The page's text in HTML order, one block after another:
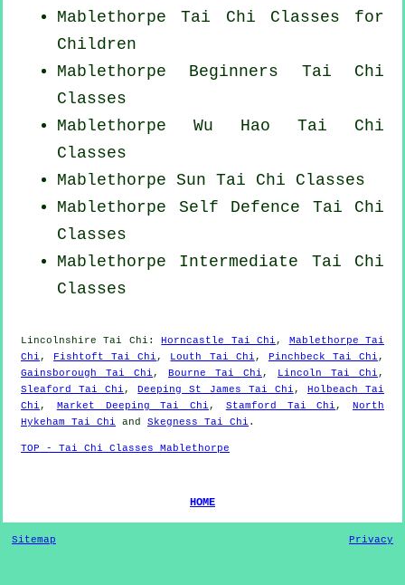
Mablethorpe Tai Chi Classes for
Children
Mablethorpe Beginners Tai Chi
Classes
Mablethorpe Wu Hao Tai Chi
Classes
Mablethorpe Sun Tai Chi Classes
Mablethorpe Self Defence Tai Chi
Classes
Mablethorpe Intermediate Tai Chi
Classes
Lincolnshire Tai Chi :Horncastle Tai Chi , Mablethorpe Tai
Chi , Fishtoft Tai Chi , Louth Tai Chi , Pinchbeck Tai Chi ,
Gainsborough Tai Chi , Bourne Tai Chi , Lincoln Tai Chi ,
Sleaford Tai Chi ,Deeping St James Tai Chi , Holbeach Tai
Chi , Market Deeping Tai Chi , Stamford Tai Chi , North
Hykeham Tai Chi and Skegness Tai Chi .
TOP - Tai Chi Classes Mablethorpe
HOME
Sitemap Privacy